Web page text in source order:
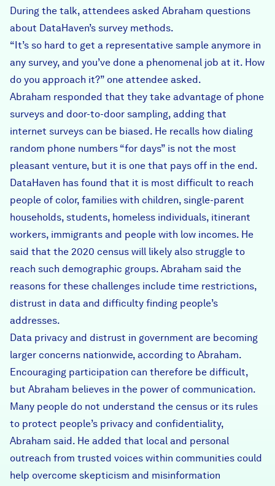
During the talk, attendees asked Abraham questions
about DataHaven’s survey methods.
“It’s so hard to get a representative sample anymore in
any survey, and you’ve done a phenomenal job at it. How
do you approach it?” one attendee asked.
Abraham responded that they take advantage of phone
surveys and door-to-door sampling, adding that
internet surveys can be biased. He recalls how dialing
random phone numbers “for days” is not the most
pleasant venture, but it is one that pays off in the end.
DataHaven has found that it is most difficult to reach
people of color, families with children, single-parent
households, students, homeless individuals, itinerant
workers, immigrants and people with low incomes. He
said that the 2020 census will likely also struggle to
reach such demographic groups. Abraham said the
reasons for these challenges include time restrictions,
distrust in data and difficulty finding people’s
addresses.
Data privacy and distrust in government are becoming
larger concerns nationwide, according to Abraham.
Encouraging participation can therefore be difficult,
but Abraham believes in the power of communication.
Many people do not understand the census or its rules
to protect people’s privacy and confidentiality,
Abraham said. He added that local and personal
outreach from trusted voices within communities could
help overcome skepticism and misinformation